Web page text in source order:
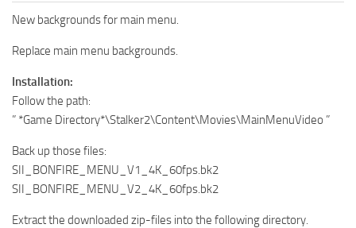
New backgrounds for main menu.
Replace main menu backgrounds.
Installation:
Follow the path:
” *Game Directory*\Stalker2\Content\Movies\MainMenuVideo ”
Back up those files:
SII_BONFIRE_MENU_V1_4K_60fps.bk2
SII_BONFIRE_MENU_V2_4K_60fps.bk2
Extract the downloaded zip-files into the following directory.